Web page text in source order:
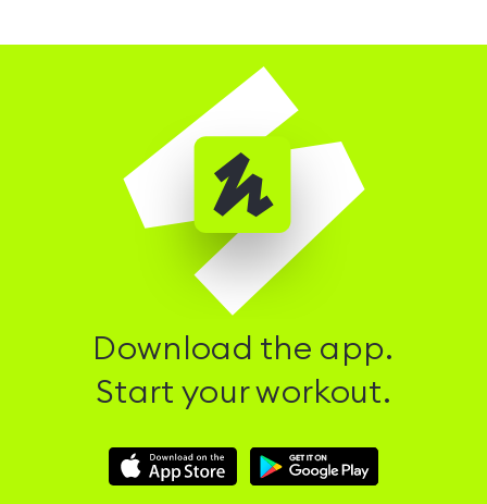
Download the app.
Start your workout.
Download
Hussle
Download
Hussle